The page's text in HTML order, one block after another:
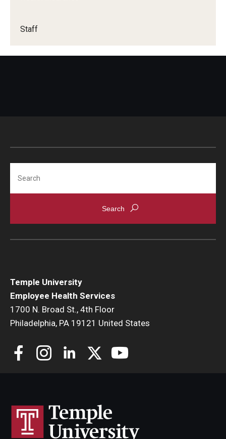
Staff
Temple University
Employee Health Services
1700 N. Broad St., 4th Floor
Philadelphia, PA 19121 United States